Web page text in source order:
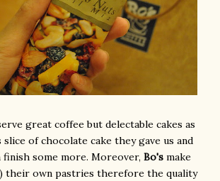
great coffee but delectable cakes as
of chocolate cake they gave us and
finish some more. Moreover, Bo's make
their own pastries therefore the quality